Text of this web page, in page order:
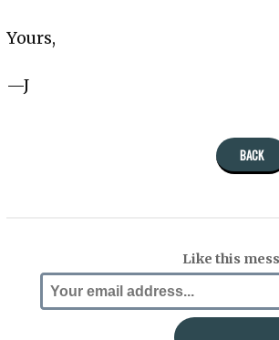
Yours,
—J
BACK
Like this